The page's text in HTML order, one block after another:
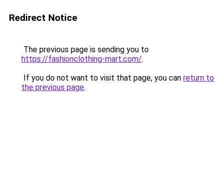
Redirect Notice
The previous page is sending you to
https://fashionclothing-mart.com/.
If you do not want to visit that page, you can return to
the previous page.